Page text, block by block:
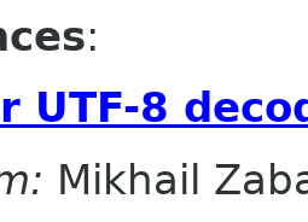
:
UTF-8
Mikhail